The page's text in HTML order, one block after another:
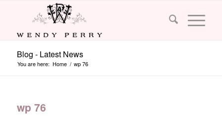
Blog - Latest News
You are here: Home / wp 76
wp 76